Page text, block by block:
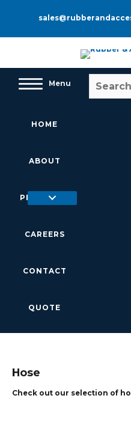
Menu
HOME
ABOUT
PRODUCTS
CAREERS
CONTACT
QUOTE
Hose
Check out our selection of